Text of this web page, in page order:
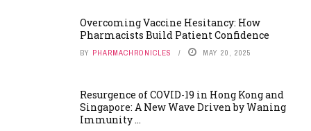
Overcoming Vaccine Hesitancy: How
Pharmacists Build Patient Confidence
BY PHARMACHRONICLES MAY 20, 2025
Resurgence of COVID-19 in Hong Kong and
Singapore: A New Wave Driven by Waning
Immunity ...